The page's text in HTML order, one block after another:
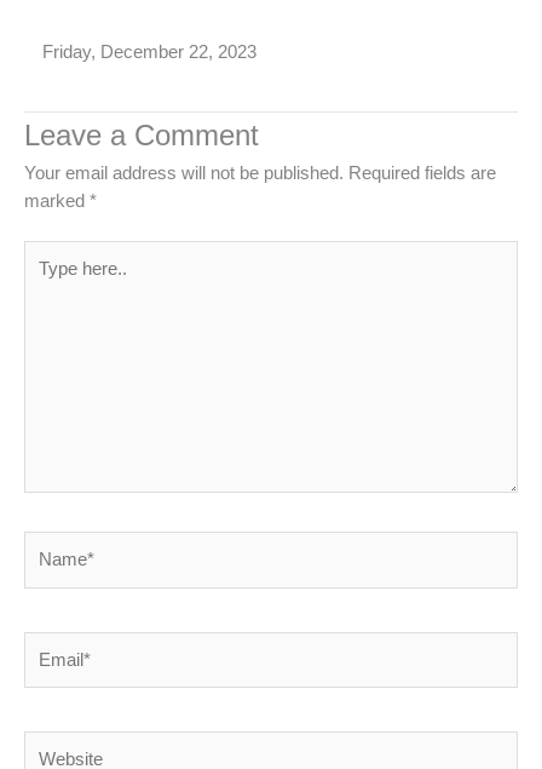
Friday, December 22, 2023
Leave a Comment
Your email address will not be published. Required fields are
marked *
here..